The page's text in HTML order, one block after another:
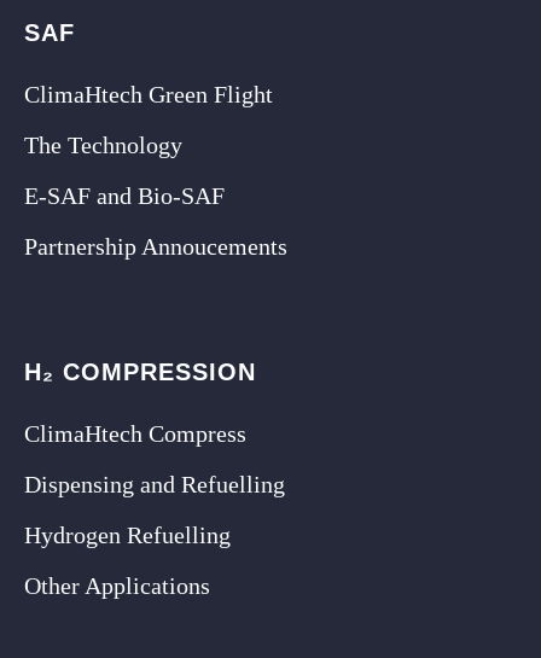
SAF
ClimaHtech Green Flight
The Technology
E-SAF and Bio-SAF
Partnership Annoucements
H₂ COMPRESSION
ClimaHtech Compress
Dispensing and Refuelling
Hydrogen Refuelling
Other Applications